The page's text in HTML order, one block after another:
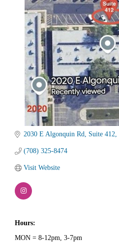
2030 E Algonquin Rd Suite 412
(708) 325-8474
Visit Website
Hours:
MON = 8-12pm, 3-7pm